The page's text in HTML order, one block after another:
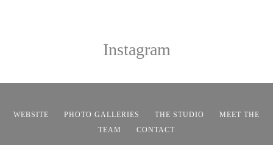
Instagram
WEBSITE PHOTO GALLERIES THE STUDIO
MEET THE
TEAM
CONTACT